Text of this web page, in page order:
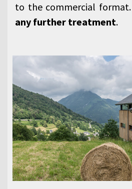
to the commercial
any further treatment.